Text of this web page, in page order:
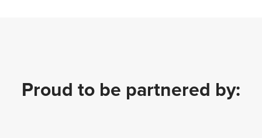
Proud to be partnered by: